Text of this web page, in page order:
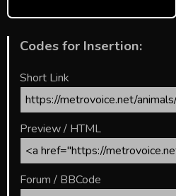
Codes for Insertion:
Short Link
Preview / HTML
Forum / BBCode